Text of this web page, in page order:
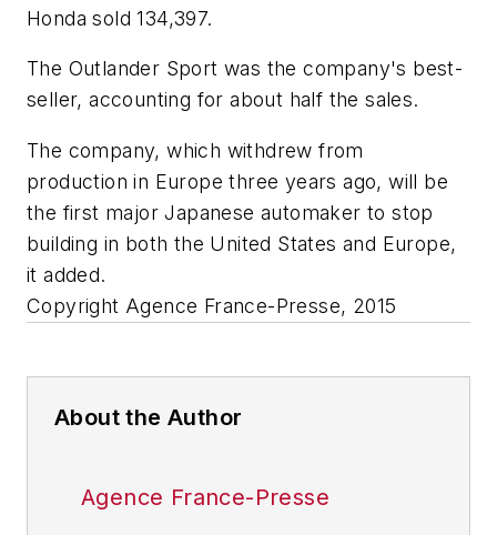
Honda sold 134,397.
The Outlander Sport was the company's best-
seller, accounting for about half the sales.
The company, which withdrew from
production in Europe three years ago, will be
the first major Japanese automaker to stop
building in both the United States and Europe,
it added.
Copyright Agence France-Presse, 2015
About the Author
Agence France-Presse